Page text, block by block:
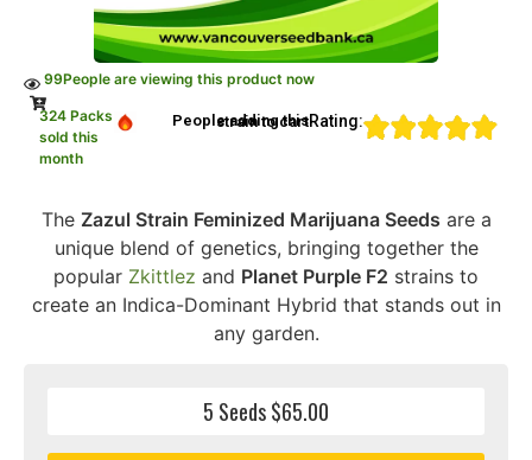
99People are viewing this product now
324 Packs
sold this
month
People adding this strain to cartRating:
The Zazul Strain Feminized Marijuana Seeds are a
unique blend of genetics, bringing together the
popular Zkittlez and Planet Purple F2 strains to
create an Indica-Dominant Hybrid that stands out in
any garden.
5 Seeds $65.00